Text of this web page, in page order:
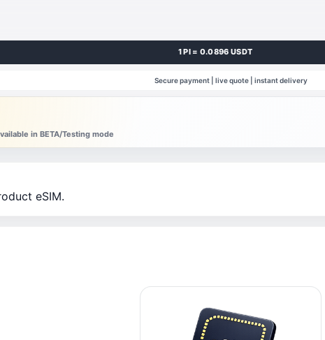
1 PI = 0.0896 USDT
Secure payment | live quote | instant delivery
in BETA/Testing mode
eSIM.